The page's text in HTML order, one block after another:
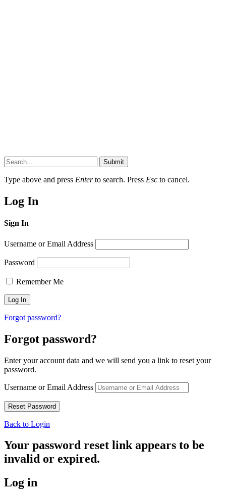
Submit
Type above and press Enterto search. Press Esc to cancel.
Log In
Sign In
Username or Email Address
Password
Remember Me
Forgot password?
Forgot password?
Enter your account data and we will send you a link to reset your
password.
Username or Email Address
Back to Login
Your password reset link appears to be
invalid or expired.
Log in